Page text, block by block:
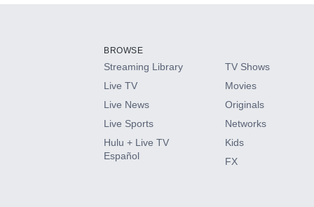
HBO Max
CINEMAX®
Paramount+ with SHOWTIME
BROWSE
Streaming Library
Live TV
Live News
Live Sports
Hulu + Live TV
Español
TV Shows
Movies
Originals
Networks
Kids
FX